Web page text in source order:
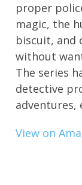
proper
magic, the
biscuit, and
without
The series
detective
adventures,
View on